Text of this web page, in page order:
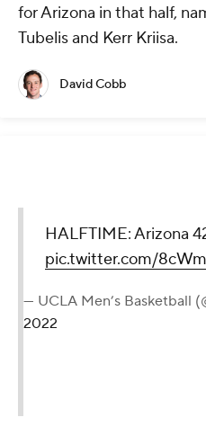
for Arizona in that half,
Tubelis and Kerr Kriisa.
David Cobb
HALFTIME: Arizona
pic.twitter.com/
— UCLA Men’s Basketball
2022